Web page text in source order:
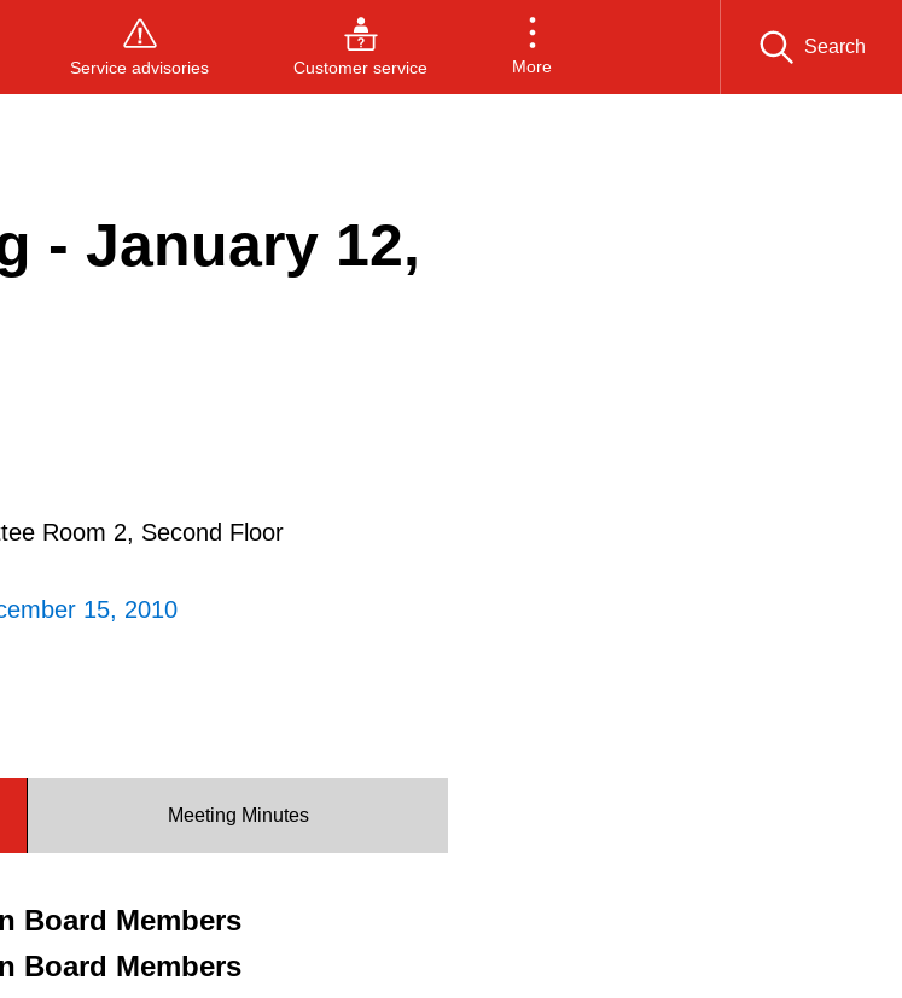
Service advisories Customer service More
Search
to search , or ESC to close
- January 12,
Room 2, Second Floor
15, 2010
Meeting Minutes
Board Members
Board Members